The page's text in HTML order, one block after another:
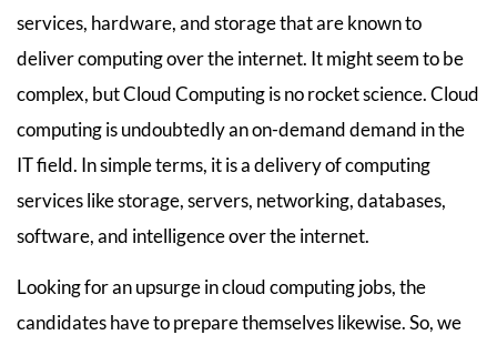
services, hardware, and storage that are known to
deliver computing over the internet. It might seem to be
complex, but Cloud Computing is no rocket science. Cloud
computing is undoubtedly an on-demand demand in the
IT field. In simple terms, it is a delivery of computing
services like storage, servers, networking, databases,
software, and intelligence over the internet.
Looking for an upsurge in cloud computing jobs, the
candidates have to prepare themselves likewise. So, we